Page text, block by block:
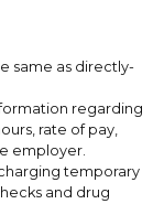
same as directly-
regarding
rate of pay,
employer.
temporary
and drug